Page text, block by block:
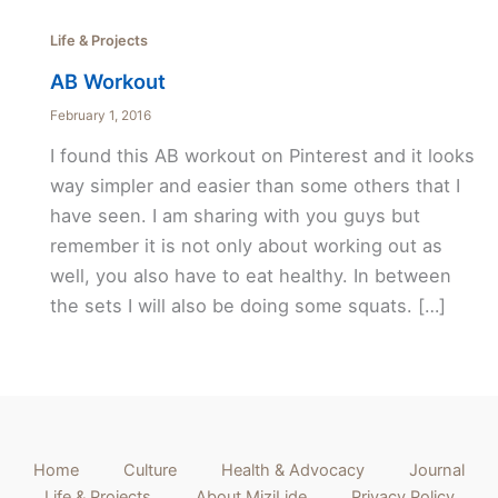
Life & Projects
AB Workout
February 1, 2016
I found this AB workout on Pinterest and it looks
way simpler and easier than some others that I
have seen. I am sharing with you guys but
remember it is not only about working out as
well, you also have to eat healthy. In between
the sets I will also be doing some squats. […]
Home Culture Health & Advocacy
Journal